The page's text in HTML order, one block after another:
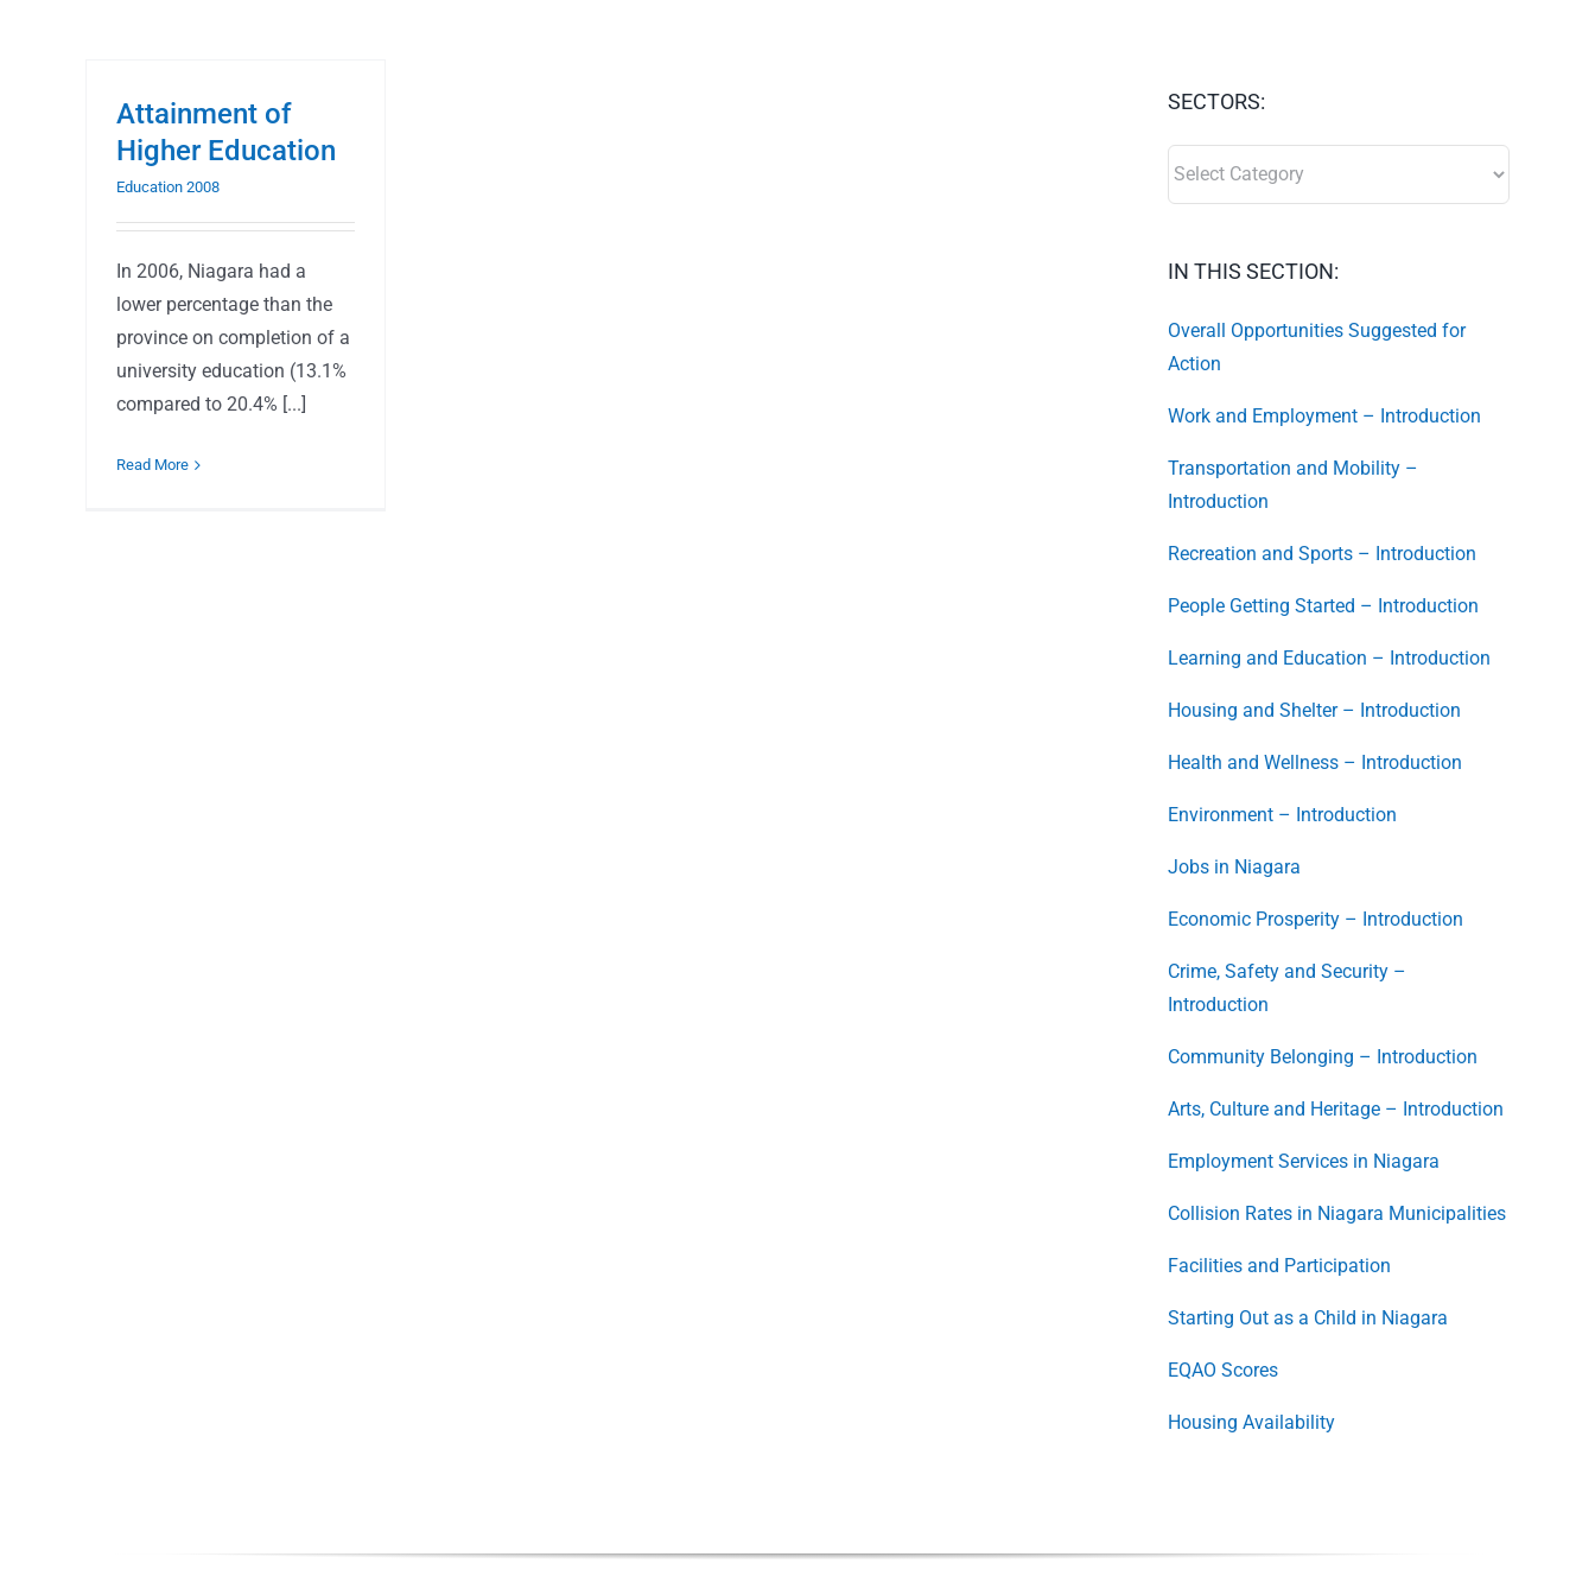
Attainment of
Higher Education
Education 2008
In 2006, Niagara had a
lower percentage than the
province on completion of a
university education (13.1%
compared to 20.4% [...]
Read More
SECTORS:
IN THIS SECTION:
Overall Opportunities Suggested for
Action
Work and Employment – Introduction
Transportation and Mobility –
Introduction
Recreation and Sports – Introduction
People Getting Started – Introduction
Learning and Education – Introduction
Housing and Shelter – Introduction
Health and Wellness – Introduction
Environment – Introduction
Jobs in Niagara
Economic Prosperity – Introduction
Crime, Safety and Security –
Introduction
Community Belonging – Introduction
Arts, Culture and Heritage – Introduction
Employment Services in Niagara
Collision Rates in Niagara Municipalities
Facilities and Participation
Starting Out as a Child in Niagara
EQAO Scores
Housing Availability